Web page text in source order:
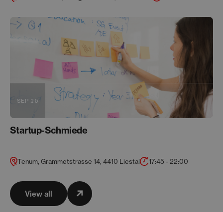
View all
SEP 26
Startup-Schmiede
Tenum, Grammetstrasse 14, 4410 Liestal 17:45 - 22:00